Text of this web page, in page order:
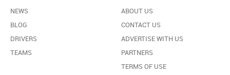
NEWS
BLOG
DRIVERS
TEAMS
ABOUT US
CONTACT US
ADVERTISE WITH US
PARTNERS
TERMS OF USE